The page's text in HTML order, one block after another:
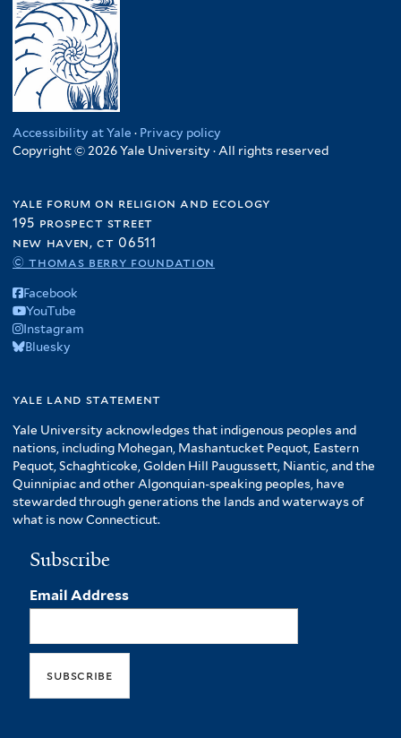
Accessibility at Yale · Privacy policy
Copyright © 2026 Yale University · All rights reserved
yale forum on religion and ecology
195 prospect street
new haven, ct 06511
© thomas berry foundation
Facebook
YouTube
Instagram
Bluesky
yale land statement
Yale University acknowledges that indigenous peoples and
nations, including Mohegan, Mashantucket Pequot, Eastern
Pequot, Schaghticoke, Golden Hill Paugussett, Niantic, and the
Quinnipiac and other Algonquian-speaking peoples, have
stewarded through generations the lands and waterways of
what is now Connecticut.
Subscribe
Email Address